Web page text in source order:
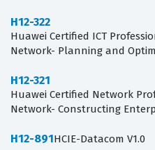
H12-322
Huawei Certified ICT
Network- Planning and
H12-321
Huawei Certified Network
Network- Constructing
H12-891HCIE-Datacom V1.0